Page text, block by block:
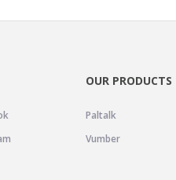
OUR PRODUCTS
Paltalk
Vumber